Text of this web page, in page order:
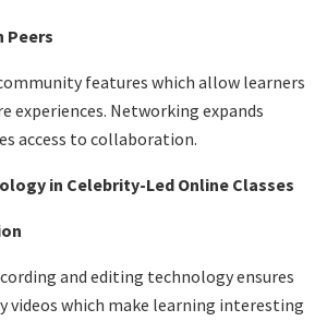
Peers
features which allow learners
experiences. Networking expands
access to collaboration.
in Celebrity-Led Online Classes
and editing technology ensures
videos which make learning interesting